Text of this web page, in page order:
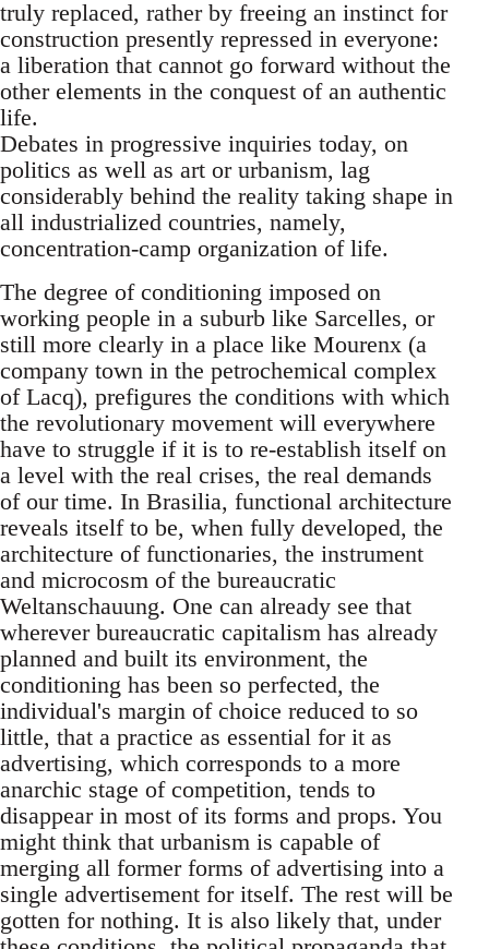
truly replaced, rather by freeing an instinct for
construction presently repressed in everyone:
a liberation that cannot go forward without the
other elements in the conquest of an authentic
life.
Debates in progressive inquiries today, on
politics as well as art or urbanism, lag
considerably behind the reality taking shape in
all industrialized countries, namely,
concentration-camp organization of life.
The degree of conditioning imposed on
working people in a suburb like Sarcelles, or
still more clearly in a place like Mourenx (a
company town in the petrochemical complex
of Lacq), prefigures the conditions with which
the revolutionary movement will everywhere
have to struggle if it is to re-establish itself on
a level with the real crises, the real demands
of our time. In Brasilia, functional architecture
reveals itself to be, when fully developed, the
architecture of functionaries, the instrument
and microcosm of the bureaucratic
Weltanschauung. One can already see that
wherever bureaucratic capitalism has already
planned and built its environment, the
conditioning has been so perfected, the
individual's margin of choice reduced to so
little, that a practice as essential for it as
advertising, which corresponds to a more
anarchic stage of competition, tends to
disappear in most of its forms and props. You
might think that urbanism is capable of
merging all former forms of advertising into a
single advertisement for itself. The rest will be
gotten for nothing. It is also likely that, under